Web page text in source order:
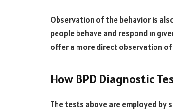
Observation of the behavior is
people behave and respond in
offer a more direct observation of
How BPD Diagnostic
The tests above are employed by